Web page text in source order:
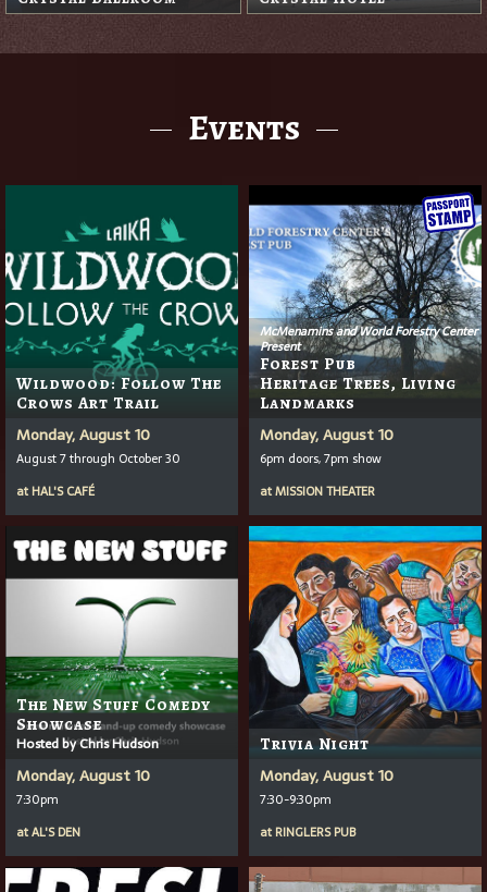
Events
Wildwood: Follow The
Crows Art Trail
Monday, August 10
August 7 through October 30
at HAL'S CAFÉ
McMenamins and World Forestry Center
Present
Forest Pub
Heritage Trees, Living
Landmarks
Monday, August 10
6pm doors, 7pm show
atMISSION THEATER
The New Stuff Comedy
Showcase
Hosted by Chris Hudson
Monday, August 10
7:30pm
atAL'S DEN
Trivia Night
Monday, August 10
7:30-9:30pm
at RINGLERS PUB